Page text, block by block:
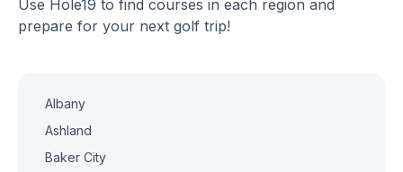
Use Hole19 to find courses in each region and
prepare for your next golf trip!
Albany
Ashland
Baker City